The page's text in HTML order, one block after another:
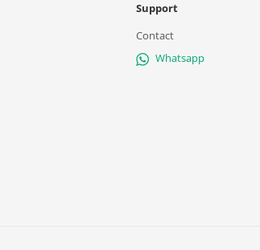
Support
Contact
Whatsapp